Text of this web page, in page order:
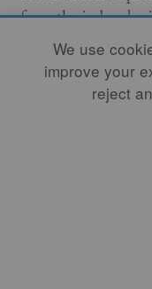
from the imbued
made it, as is
from an innate
materials and
documenting an
manner; in
We use
improve your
reject